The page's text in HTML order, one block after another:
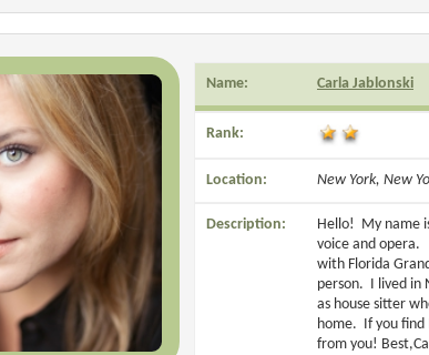
Name: Carla Jablonski
Rank:
Location: New York, New
Description:
Hello! My name
voice and opera.
with Florida
person. I lived in
as house sitter
home. If you find
from you!